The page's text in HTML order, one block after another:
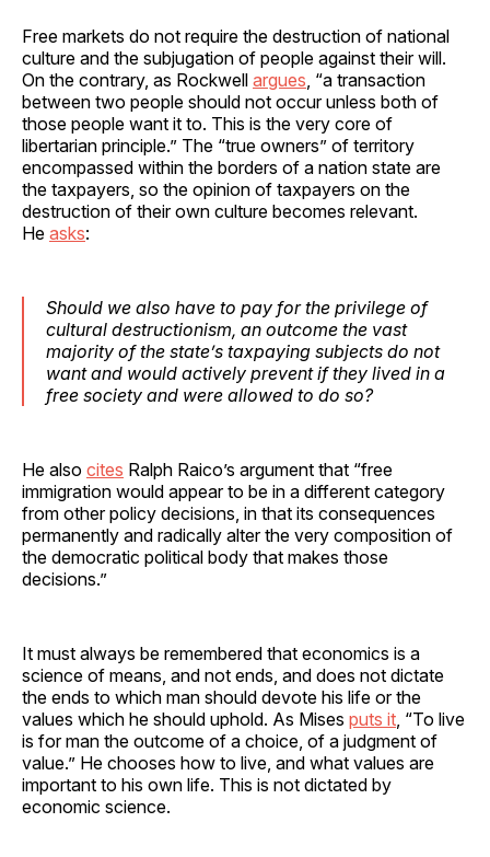
Free markets do not require the destruction of national
culture and the subjugation of people against their will.
On the contrary, as Rockwell argues , “a transaction
between two people should not occur unless both of
those people want it to. This is the very core of
libertarian principle.” The “true owners” of territory
encompassed within the borders of a nation state are
the taxpayers, so the opinion of taxpayers on the
destruction of their own culture becomes relevant.
He asks:
Should we also have to pay for the privilege of
cultural destructionism, an outcome the vast
majority of the state’s taxpaying subjects do not
want and would actively prevent if they lived in a
free society and were allowed to do so?
He also cites Ralph Raico’s argument that “free
immigration would appear to be in a different category
from other policy decisions, in that its consequences
permanently and radically alter the very composition of
the democratic political body that makes those
decisions.”
It must always be remembered that economics is a
science of means, and not ends, and does not dictate
the ends to which man should devote his life or the
values which he should uphold. As Mises puts it , “To live
is for man the outcome of a choice, of a judgment of
value.” He chooses how to live, and what values are
important to his own life. This is not dictated by
economic science.